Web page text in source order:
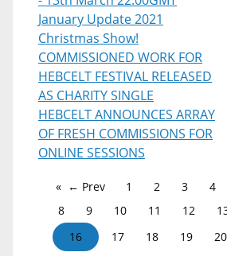
January Update 2021
Christmas Show!
COMMISSIONED WORK FOR
HEBCELT FESTIVAL RELEASED
AS CHARITY SINGLE
HEBCELT ANNOUNCES ARRAY
OF FRESH COMMISSIONS FOR
ONLINE SESSIONS
← Prev 1 2 3 4
8
9 10 11 12
16
17 18 19 20